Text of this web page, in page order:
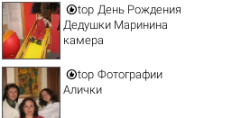
top День Рождения
Дедушки Маринина
камера
top Фотографии
Алички